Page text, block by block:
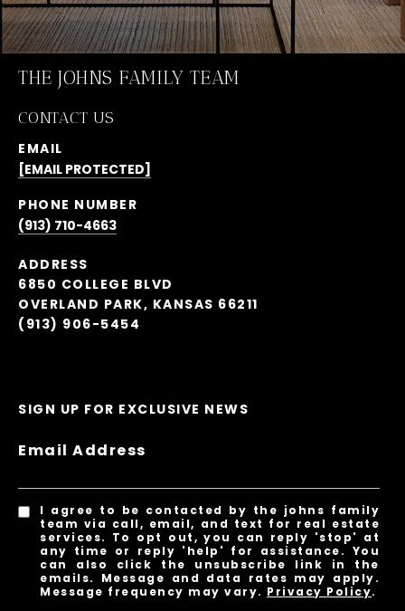
THE JOHNS FAMILY TEAM
CONTACT US
EMAIL
[EMAIL PROTECTED]
PHONE NUMBER
(913) 710-4663
ADDRESS
6850 COLLEGE BLVD
OVERLAND PARK, KANSAS 66211
(913) 906-5454
SIGN UP FOR EXCLUSIVE NEWS
Email Address
I agree to be contacted by the johns family
team via call, email, and text for real estate
services. To opt out, you can reply 'stop' at
any time or reply 'help' for assistance. You
can also click the unsubscribe link in the
emails. Message and data rates may apply.
Message frequency may vary. Privacy Policy.